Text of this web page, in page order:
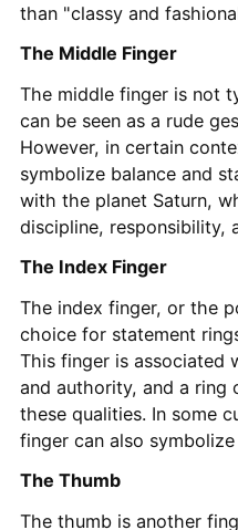
than "classy and
The Middle Finger
The middle finger is not
can be seen as a rude
However, in certain
symbolize balance and
with the planet Saturn,
discipline, responsibility,
The Index Finger
The index finger, or the
choice for statement
This finger is associated
and authority, and a ring
these qualities. In some
finger can also
The Thumb
The thumb is another